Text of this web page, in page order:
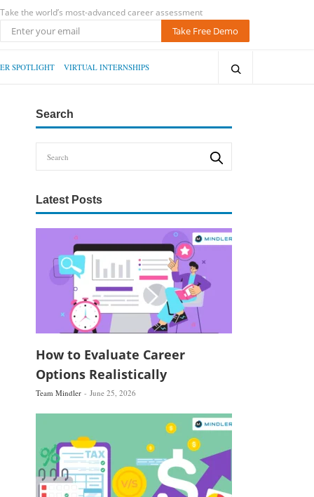
Take the world’s most-advanced career assessment
Take Free Demo
SPOTLIGHT VIRTUAL INTERNSHIPS
Search
Latest Posts
How to Evaluate Career
Options Realistically
Team Mindler June 25, 2026